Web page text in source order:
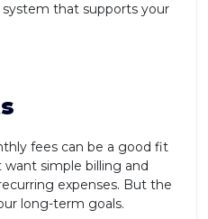
that supports your
fees can be a good fit
want simple billing and
expenses. But the
long-term goals.